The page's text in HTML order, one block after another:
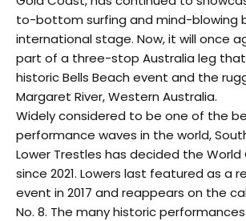
to-bottom surfing and mind-blowing
international stage. Now, it will once
part of a three-stop Australia leg
historic Bells Beach event and the
Margaret River, Western Australia.
Widely considered to be one of the
performance waves in the world,
Lower Trestles has decided the World
since 2021. Lowers last featured as a
event in 2017 and reappears on the
No. 8. The many historic